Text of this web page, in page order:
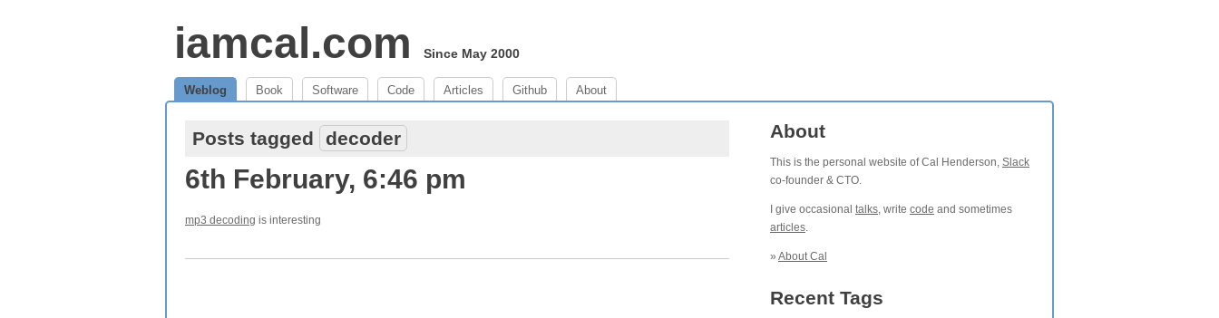
iamcal.com Since May 2000
Weblog Book Software Code Articles Github About
Posts tagged decoder
6th February, 6:46 pm
mp3 decoding is interesting
About
This is the personal website of Cal Henderson, Slack
co-founder & CTO.
I give occasional talks, write code and sometimes
articles.
» About Cal
Recent Tags